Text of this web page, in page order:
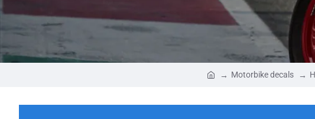
Motorbike decals